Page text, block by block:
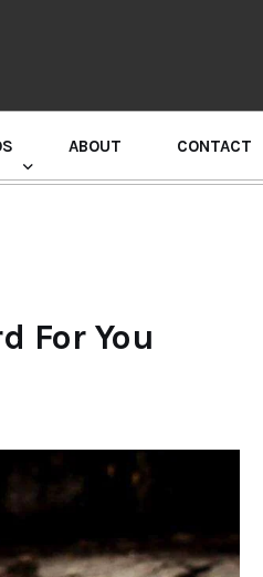
ABOUT CONTACT
For You